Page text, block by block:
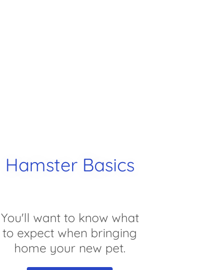
Hamster Basics
You'll want to know what
to expect when bringing
home your new pet.